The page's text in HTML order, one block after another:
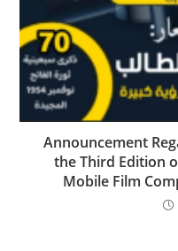
Announcement
the Third Edition
Mobile Film